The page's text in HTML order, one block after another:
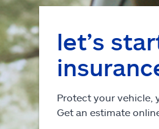
let’s
Protect your vehicle,
Get an estimate